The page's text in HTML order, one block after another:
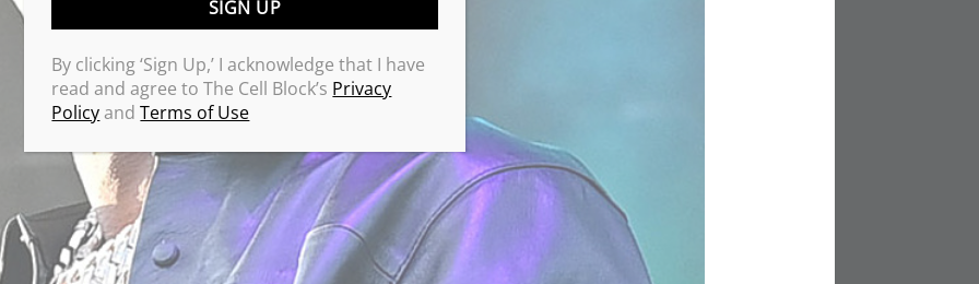
By clicking ‘Sign Up,’ I acknowledge that I have
read and agree to The Cell Block’s Privacy
PolicyandTerms of Use